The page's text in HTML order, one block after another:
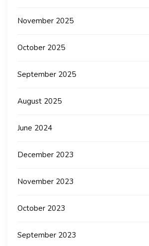
November 2025
October 2025
September 2025
August 2025
June 2024
December 2023
November 2023
October 2023
September 2023